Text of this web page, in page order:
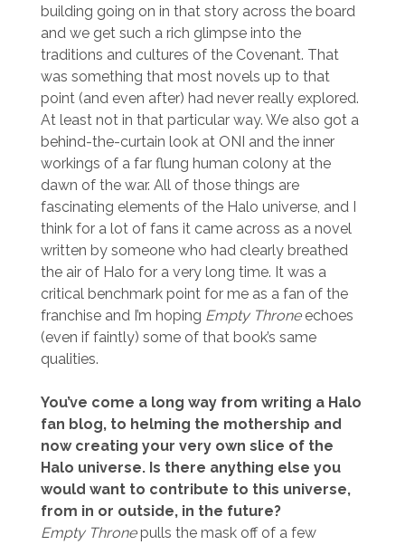
building going on in that story across the board
and we get such a rich glimpse into the
traditions and cultures of the Covenant. That
was something that most novels up to that
point (and even after) had never really explored.
At least not in that particular way. We also got a
behind-the-curtain look at ONI and the inner
workings of a far flung human colony at the
dawn of the war. All of those things are
fascinating elements of the Halo universe, and I
think for a lot of fans it came across as a novel
written by someone who had clearly breathed
the air of Halo for a very long time. It was a
critical benchmark point for me as a fan of the
franchise and I’m hoping Empty Throne echoes
(even if faintly) some of that book’s same
qualities.
You’ve come a long way from writing a Halo
fan blog, to helming the mothership and
now creating your very own slice of the
Halo universe. Is there anything else you
would want to contribute to this universe,
from in or outside, in the future?
Empty Thronepulls the mask off of a few